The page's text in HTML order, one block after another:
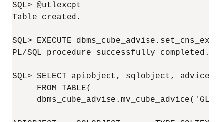
SQL> @utlexcpt
Table created.
SQL> EXECUTE
PL/SQL procedure successfully completed.
SQL> SELECT apiobject, sqlobject,
     FROM TABLE(